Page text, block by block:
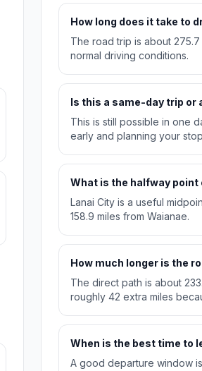
How long does it take to
The road trip is about
normal driving conditions.
Is this a same-day trip or
This is still possible in one
early and planning your
What is the halfway point
Lanai City is a useful
158.9 miles from Waianae.
How much longer is the
The direct path is about
roughly 42 extra miles
When is the best time to
A good departure window